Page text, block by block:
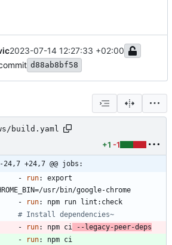
2023-07-14 12:27:33 +02:00
d88ab8bf58
build.yaml
+1 -1
-24,7 +24,7 @@ jobs:
-
run:
export
usr/bin/google-chrome
-
run:
npm run lint:check
# Install dependencies~
-
run: npm ci --legacy-peer-deps
-
run:
npm ci